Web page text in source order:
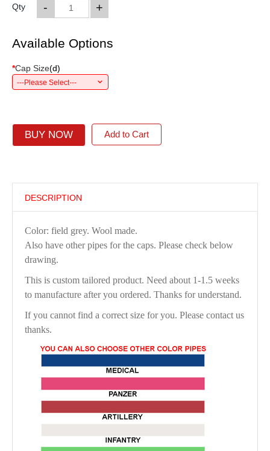
Qty +
-
Available Options
*Cap Size(d)
---Please Select---
BUY NOW Add to Cart
DESCRIPTION
Color: field grey. Wool made.
Also have other pipes for the caps. Please check below
drawing.
This is custom tailored product. Need about 1-1.5 weeks
to manufacture after you ordered. Thanks for understand.
If you cannot find a correct size for you. Please contact us
thanks.